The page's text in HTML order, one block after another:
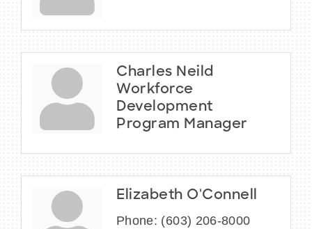
Charles Neild
Workforce
Development
Program Manager
Elizabeth O'Connell
Phone: (603) 206-8000